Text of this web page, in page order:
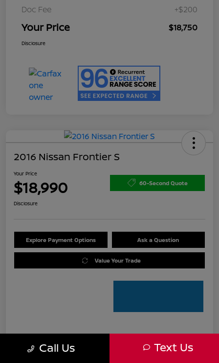
Doc Fee
+$200
Your Price $18,750
Disclosure
2016 Nissan Frontier S
Your Price
$18,990 60-Second Quote
Disclosure
Explore Payment Options Ask a Question
Value Your Trade
Pricing
Call Us Text Us